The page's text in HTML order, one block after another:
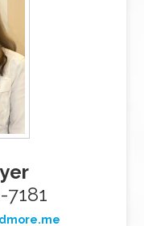
7181